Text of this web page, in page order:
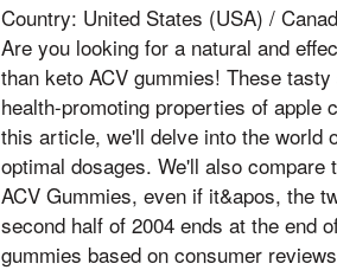
Country: United States (USA) /
Are you looking for a natural and
than keto ACV gummies! These
health-promoting properties of apple
this article, we'll delve into the world
optimal dosages. We'll also compare
ACV Gummies, even if it&apos, the
second half of 2004 ends at the end
gummies based on consumer